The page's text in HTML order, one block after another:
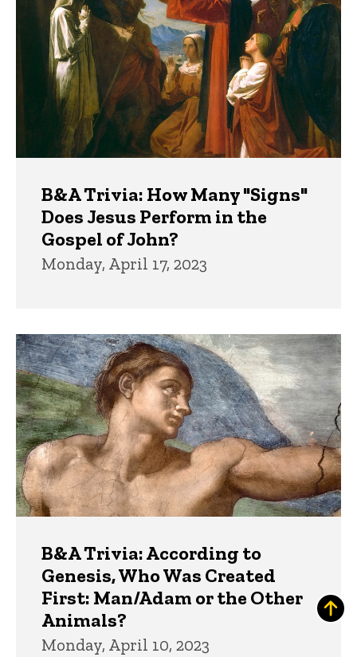
B&A Trivia: How Many "Signs"
Does Jesus Perform in the
Gospel of John?
Monday, April 17, 2023
B&A Trivia: According to
Genesis, Who Was Created
First: Man/Adam or the Other
Animals?
Monday, April 10, 2023